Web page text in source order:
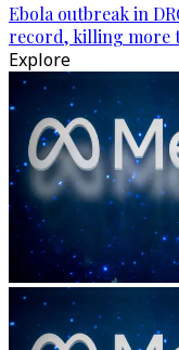
Ebola outbreak in
record, killing more
Explore